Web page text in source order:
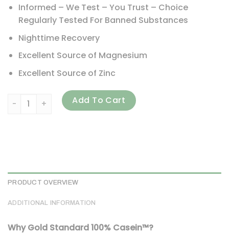
Informed – We Test – You Trust – Choice
Regularly Tested For Banned Substances
Nighttime Recovery
Excellent Source of Magnesium
Excellent Source of Zinc
Optimum Nutrition, Gold Standard 100% Casein,
Add To Cart
PRODUCT OVERVIEW
ADDITIONAL INFORMATION
Why Gold Standard 100% Casein™?